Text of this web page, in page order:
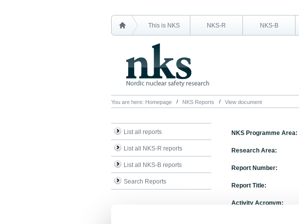
This is NKS NKS-R NKS-B
You are here: Homepage NKS Reports View document
List all reports
List all NKS-R reports
List all NKS-B reports
Search Reports
NKS Programme Area:
Research Area:
Report Number:
Report Title:
Activity Acronym: